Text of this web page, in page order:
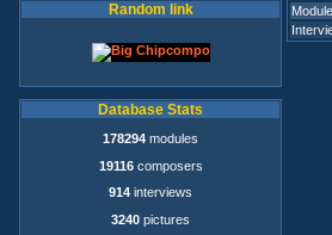
Random link
Database Stats
178294 modules
19116composers
914 interviews
3240 pictures